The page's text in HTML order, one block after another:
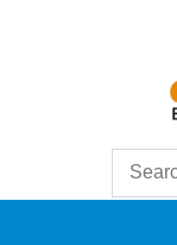
Posts
Search